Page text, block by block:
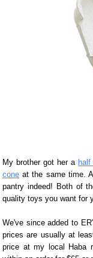
My brother got her a
cone at the same time.
pantry indeed! Both of
quality toys you want for
We've since added to
prices are usually at
price at my local Haba